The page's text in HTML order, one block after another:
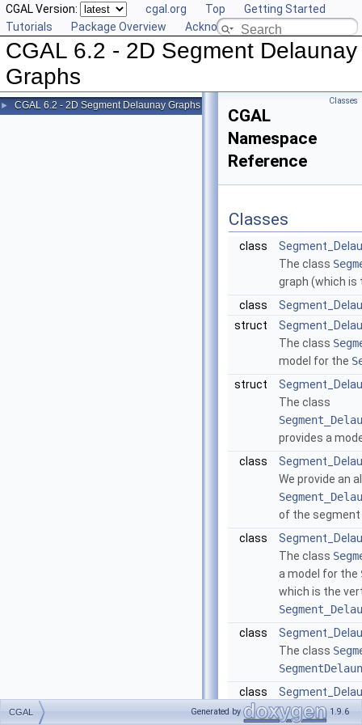
CGAL Version: cgal.org Top
Getting Started
Tutorials
Package Overview Acknowledging CGAL
CGAL 6.2 - 2D Segment Delaunay
Graphs
► CGAL 6.2 - 2D Segment Delaunay Graphs Classes
CGAL
Namespace
Reference
Classes
class
The class
graph (which is
class
struct
The class
model for the
struct
The class
provides a
class
We provide an
of the segment
class
The class
a model for the
which is the
class
The class
class
The class
CGAL Generated by 1.9.6